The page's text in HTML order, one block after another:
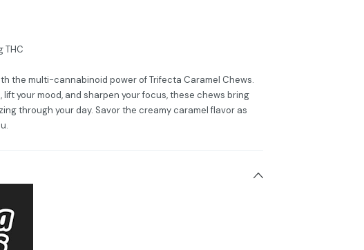
THC
the multi-cannabinoid power of Trifecta Caramel Chews.
lift your mood, and sharpen your focus, these chews bring
through your day. Savor the creamy caramel flavor as